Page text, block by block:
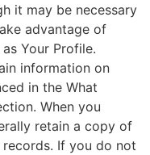
it may be necessary
advantage of
Your Profile.
information on
in the What
When you
retain a copy of
If you do not